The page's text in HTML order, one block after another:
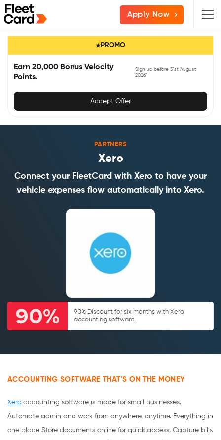
Skip
to
primary
Skip
to
main
Skip
to
primary
Apply Now
PROMO
Earn 20,000 Bonus Velocity
Points.
Sign up before 31st August
2026*
Accept Offer
PARTNERS
Xero
Connect your FleetCard with Xero to have your
vehicle expenses flow automatically into Xero.
90% Discount for six months with Xero
accounting software.
ACCOUNTING SOFTWARE THAT'S ON THE MONEY
Xero accounting software is made for small businesses.
Automate admin and work from anywhere, anytime. Everything in
one place Store documents online for quick access. Capture bills